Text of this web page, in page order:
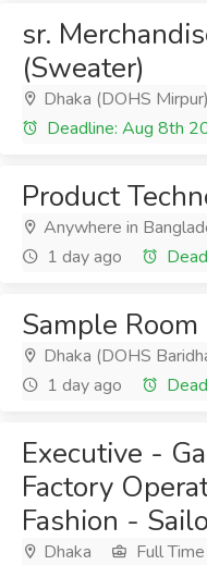
sr.
(Sweater)
Dhaka (DOHS Mirpur)
Deadline: Aug 8th
Product
Anywhere in
1 day ago
Sample
Dhaka (DOHS
1 day ago
Executive -
Factory
Fashion -
Dhaka Full Time